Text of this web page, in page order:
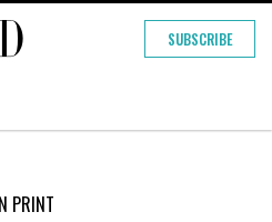
SUBSCRIBE
PRINT